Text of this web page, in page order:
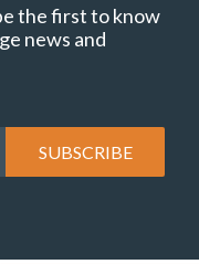
the first to know
news and